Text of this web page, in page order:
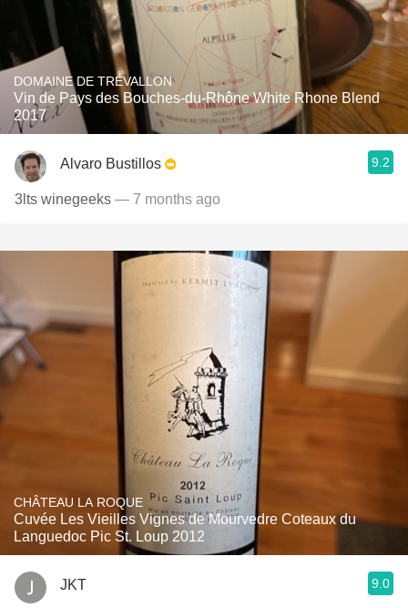
DOMAINE DE TRÉVALLON
Vin de Pays des Bouches-du-Rhône White Rhone Blend
2017
Alvaro Bustillos 9.2
3lts winegeeks — 7 months ago
CHÂTEAU LA ROQUE
Cuvée Les Vieilles Vignes de Mourvedre Coteaux du
Languedoc Pic St. Loup 2012
JKT 9.0